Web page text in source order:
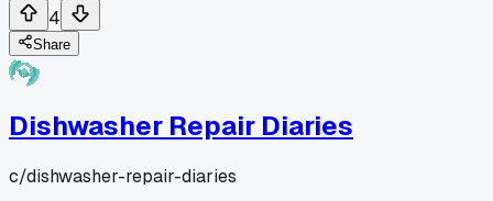
4
Share
Dishwasher Repair Diaries
c/dishwasher-repair-diaries